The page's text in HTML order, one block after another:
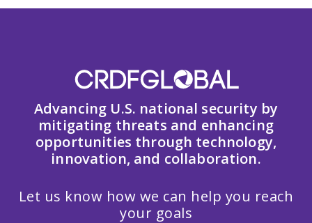
Advancing U.S. national security by
mitigating threats and enhancing
opportunities through technology,
innovation, and collaboration.
Let us know how we can help you reach
your goals